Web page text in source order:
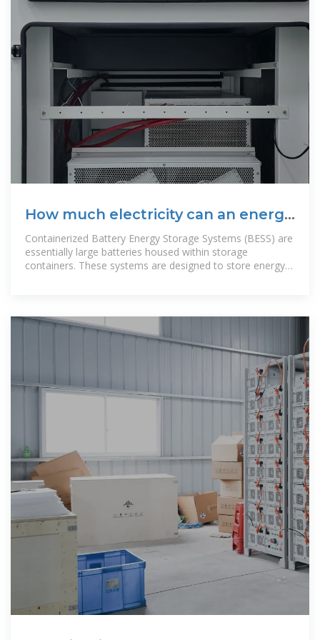
How much electricity can an energy
storage container hold
Containerized Battery Energy Storage Systems (BESS) are
essentially large batteries housed within storage
containers. These systems are designed to store energy